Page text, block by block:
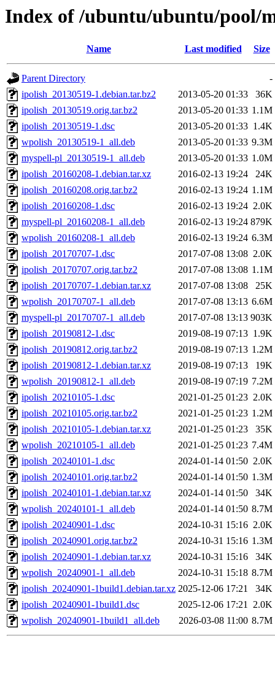
Index of /ubuntu/ubuntu/pool/
Name Last modified Size
Parent Directory
-
ipolish_20130519-1.debian.tar.bz2
2013-05-20 01:33
36K
ipolish_20130519.orig.tar.bz2
2013-05-20 01:33 1.1M
ipolish_20130519-1.dsc
2013-05-20 01:33 1.4K
wpolish_20130519-1_all.deb
2013-05-20 01:33 9.3M
myspell-pl_20130519-1_all.deb
2013-05-20 01:33 1.0M
ipolish_20160208-1.debian.tar.xz
2016-02-13 19:24
24K
ipolish_20160208.orig.tar.bz2
2016-02-13 19:24 1.1M
ipolish_20160208-1.dsc
2016-02-13 19:24 2.0K
myspell-pl_20160208-1_all.deb
2016-02-13 19:24 879K
wpolish_20160208-1_all.deb
2016-02-13 19:24 6.3M
ipolish_20170707-1.dsc
2017-07-08 13:08 2.0K
ipolish_20170707.orig.tar.bz2
2017-07-08 13:08 1.1M
ipolish_20170707-1.debian.tar.xz
2017-07-08 13:08
25K
wpolish_20170707-1_all.deb
2017-07-08 13:13 6.6M
myspell-pl_20170707-1_all.deb
2017-07-08 13:13 903K
ipolish_20190812-1.dsc
2019-08-19 07:13 1.9K
ipolish_20190812.orig.tar.bz2
2019-08-19 07:13 1.2M
ipolish_20190812-1.debian.tar.xz
2019-08-19 07:13
19K
wpolish_20190812-1_all.deb
2019-08-19 07:19 7.2M
ipolish_20210105-1.dsc
2021-01-25 01:23 2.0K
ipolish_20210105.orig.tar.bz2
2021-01-25 01:23 1.2M
ipolish_20210105-1.debian.tar.xz
2021-01-25 01:23
35K
wpolish_20210105-1_all.deb
2021-01-25 01:23 7.4M
ipolish_20240101-1.dsc
2024-01-14 01:50 2.0K
ipolish_20240101.orig.tar.bz2
2024-01-14 01:50 1.3M
ipolish_20240101-1.debian.tar.xz
2024-01-14 01:50
34K
wpolish_20240101-1_all.deb
2024-01-14 01:50 8.7M
ipolish_20240901-1.dsc
2024-10-31 15:16 2.0K
ipolish_20240901.orig.tar.bz2
2024-10-31 15:16 1.3M
ipolish_20240901-1.debian.tar.xz
2024-10-31 15:16
34K
wpolish_20240901-1_all.deb
2024-10-31 15:18 8.7M
ipolish_20240901-1build1.debian.tar.xz 2025-12-06 17:21
34K
ipolish_20240901-1build1.dsc
2025-12-06 17:21 2.0K
wpolish_20240901-1build1_all.deb
2026-03-08 11:00 8.7M